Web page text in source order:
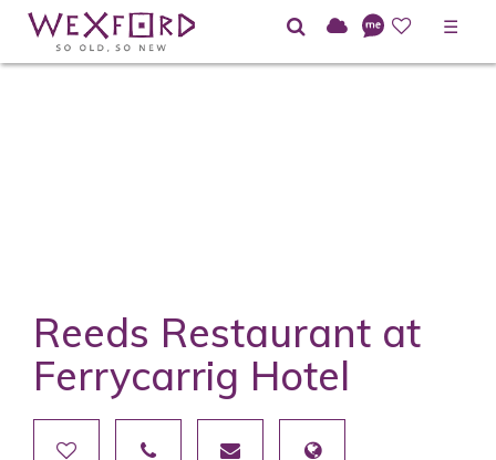
☰
Reeds Restaurant at
Ferrycarrig Hotel